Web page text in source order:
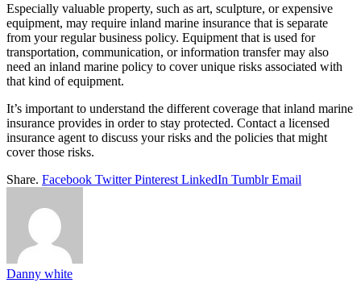
Especially valuable property, such as art, sculpture, or expensive
equipment, may require inland marine insurance that is separate
from your regular business policy. Equipment that is used for
transportation, communication, or information transfer may also
need an inland marine policy to cover unique risks associated with
that kind of equipment.
It’s important to understand the different coverage that inland marine
insurance provides in order to stay protected. Contact a licensed
insurance agent to discuss your risks and the policies that might
cover those risks.
Share. Facebook Twitter Pinterest LinkedIn Tumblr Email
Danny white